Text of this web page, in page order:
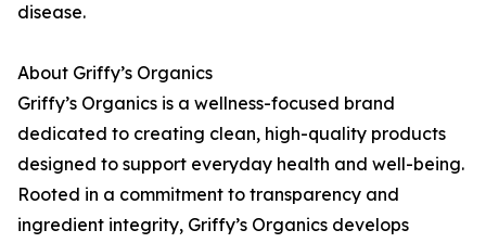
disease.
About Griffy’s Organics
Griffy’s Organics is a wellness-focused brand
dedicated to creating clean, high-quality products
designed to support everyday health and well-being.
Rooted in a commitment to transparency and
ingredient integrity, Griffy’s Organics develops